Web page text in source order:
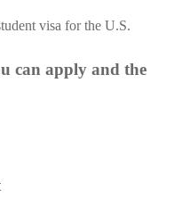
visa for the U.S.
can apply and the